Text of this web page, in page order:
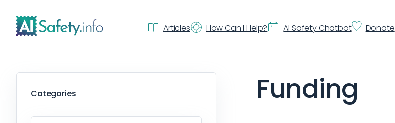
Articles How Can I Help? AI Safety Chatbot Donate
Categories Funding